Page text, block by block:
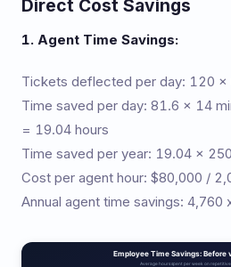
Direct Cost Savings
1. Agent Time Savings:
Tickets deflected per day: 120
Time saved per day: 81.6 x 14
= 19.04 hours
Time saved per year: 19.04 x
Cost per agent hour: $80,000 /
Annual agent time savings: 4,760